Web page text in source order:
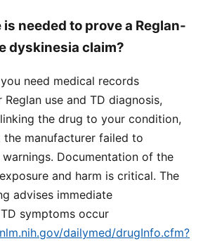
needed to prove a Reglan-
dyskinesia claim?
need medical records
use and TD diagnosis,
the drug to your condition,
the manufacturer failed to
Documentation of the
and harm is critical. The
advises immediate
symptoms occur
dailymed/drugInfo.cfm?